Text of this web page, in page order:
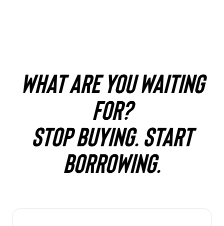
WHAT ARE YOU WAITING
FOR?
STOP BUYING. START
BORROWING.